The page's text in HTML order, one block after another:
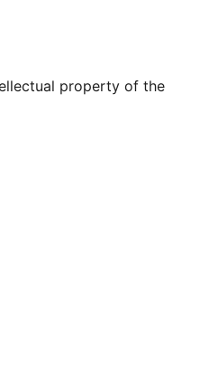
property of the